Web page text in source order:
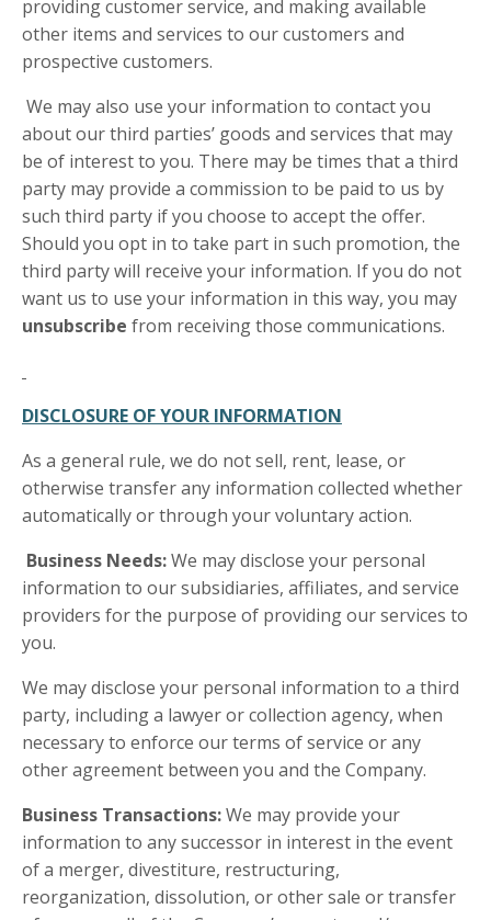
providing customer service, and making available
other items and services to our customers and
prospective customers.
We may also use your information to contact you
about our third parties’ goods and services that may
be of interest to you. There may be times that a third
party may provide a commission to be paid to us by
such third party if you choose to accept the offer.
Should you opt in to take part in such promotion, the
third party will receive your information. If you do not
want us to use your information in this way, you may
unsubscribe from receiving those communications.
DISCLOSURE OF YOUR INFORMATION
As a general rule, we do not sell, rent, lease, or
otherwise transfer any information collected whether
automatically or through your voluntary action.
Business Needs:We may disclose your personal
information to our subsidiaries, affiliates, and service
providers for the purpose of providing our services to
you.
We may disclose your personal information to a third
party, including a lawyer or collection agency, when
necessary to enforce our terms of service or any
other agreement between you and the Company.
Business Transactions:We may provide your
information to any successor in interest in the event
of a merger, divestiture, restructuring,
reorganization, dissolution, or other sale or transfer